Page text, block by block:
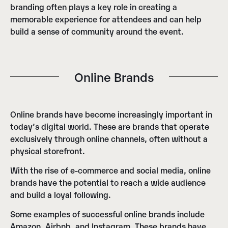
branding often plays a key role in creating a
memorable experience for attendees and can help
build a sense of community around the event.
Online Brands
Online brands have become increasingly important in
today’s digital world. These are brands that operate
exclusively through online channels, often without a
physical storefront.
With the rise of e-commerce and social media, online
brands have the potential to reach a wide audience
and build a loyal following.
Some examples of successful online brands include